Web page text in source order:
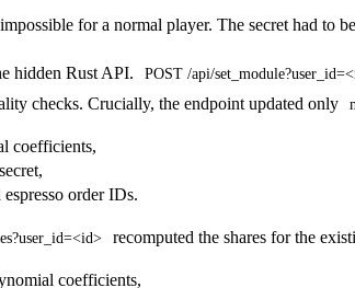
for a normal player. The secret had to
hidden Rust API. POST /api/
checks. Crucially, the endpoint updated only
coefficients,
order IDs.
recomputed the shares for the
coefficients,